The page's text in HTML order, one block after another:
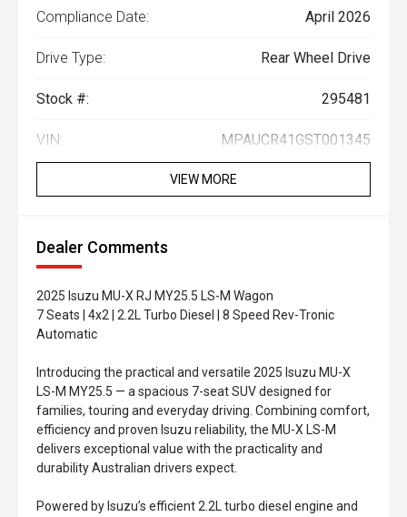
Compliance Date: April 2026
Drive Type: Rear Wheel Drive
Stock #: 295481
VIN: MPAUCR41GST001345
VIEW MORE
Dealer Comments
2025 Isuzu MU-X RJ MY25.5 LS-M Wagon
7 Seats | 4x2 | 2.2L Turbo Diesel | 8 Speed Rev-Tronic
Automatic
Introducing the practical and versatile 2025 Isuzu MU-X
LS-M MY25.5 — a spacious 7-seat SUV designed for
families, touring and everyday driving. Combining comfort,
efficiency and proven Isuzu reliability, the MU-X LS-M
delivers exceptional value with the practicality and
durability Australian drivers expect.
Powered by Isuzu’s efficient 2.2L turbo diesel engine and